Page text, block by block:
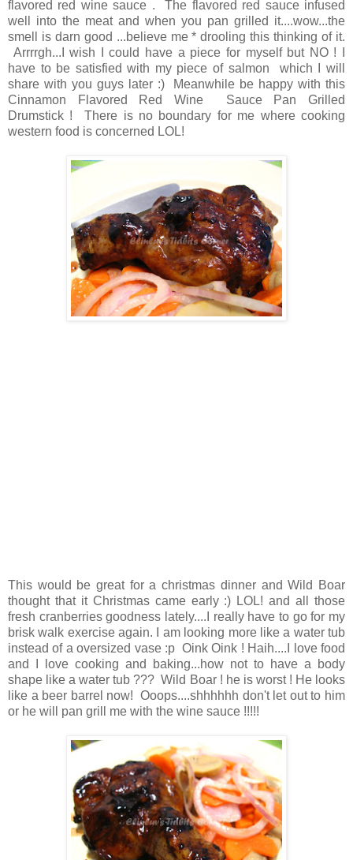
flavored red wine sauce . The flavored red sauce infused
well into the meat and when you pan grilled it....wow...the
smell is darn good ...believe me * drooling this thinking of it.
Arrrrgh...I wish I could have a piece for myself but NO ! I
have to be satisfied with my piece of salmon which I will
share with you guys later :) Meanwhile be happy with this
Cinnamon Flavored Red Wine Sauce Pan Grilled
Drumstick ! There is no boundary for me where cooking
western food is concerned LOL!
This would be great for a christmas dinner and Wild Boar
thought that it Christmas came early :) LOL! and all those
fresh cranberries goodness lately....I really have to go for my
brisk walk exercise again. I am looking more like a water tub
instead of a oversized vase :p Oink Oink ! Haih....I love food
and I love cooking and baking...how not to have a body
shape like a water tub ??? Wild Boar ! he is worst ! He looks
like a beer barrel now! Ooops....shhhhhh don't let out to him
or he will pan grill me with the wine sauce !!!!!